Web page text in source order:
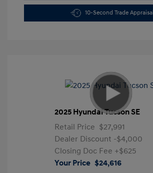
10-Second Trade Appraisal
2025 Hyundai Tucson SE
Retail Price $27,991
Dealer Discount -$4,000
Closing Doc Fee +$625
Your Price $24,616